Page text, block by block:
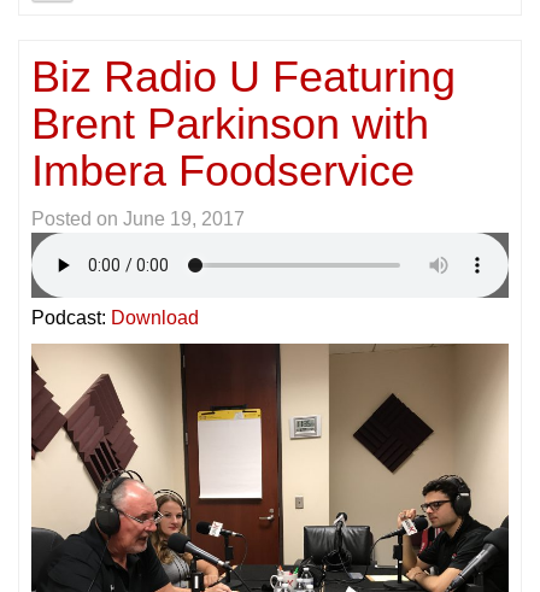
Biz Radio U Featuring
Brent Parkinson with
Imbera Foodservice
Posted on June 19, 2017
Podcast: Download